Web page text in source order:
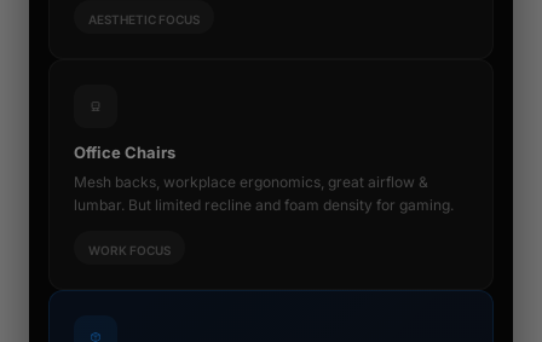
AESTHETIC FOCUS
Office Chairs
Mesh backs, workplace ergonomics, great airflow &
lumbar. But limited recline and foam density for gaming.
WORK FOCUS